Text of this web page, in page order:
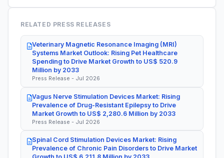
RELATED PRESS RELEASES
Veterinary Magnetic Resonance Imaging (MRI)
Systems Market Outlook: Rising Pet Healthcare
Spending to Drive Market Growth to US$ 520.9
Million by 2033
Press Release - Jul 2026
Vagus Nerve Stimulation Devices Market: Rising
Prevalence of Drug-Resistant Epilepsy to Drive
Market Growth to US$ 2,280.6 Million by 2033
Press Release - Jul 2026
Spinal Cord Stimulation Devices Market: Rising
Prevalence of Chronic Pain Disorders to Drive Market